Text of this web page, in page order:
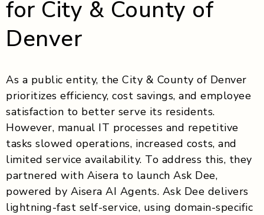
for City & County of
Denver
As a public entity, the City & County of Denver
prioritizes efficiency, cost savings, and employee
satisfaction to better serve its residents.
However, manual IT processes and repetitive
tasks slowed operations, increased costs, and
limited service availability. To address this, they
partnered with Aisera to launch Ask Dee,
powered by Aisera AI Agents. Ask Dee delivers
lightning-fast self-service, using domain-specific